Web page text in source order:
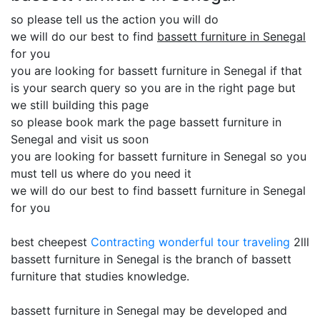
so please tell us the action you will do
we will do our best to find bassett furniture in Senegal
for you
you are looking for bassett furniture in Senegal if that
is your search query so you are in the right page but
we still building this page
so please book mark the page bassett furniture in
Senegal and visit us soon
you are looking for bassett furniture in Senegal so you
must tell us where do you need it
we will do our best to find bassett furniture in Senegal
for you
best cheepest Contracting wonderful tour traveling 2lll
bassett furniture in Senegal is the branch of bassett
furniture that studies knowledge.
bassett furniture in Senegal may be developed and